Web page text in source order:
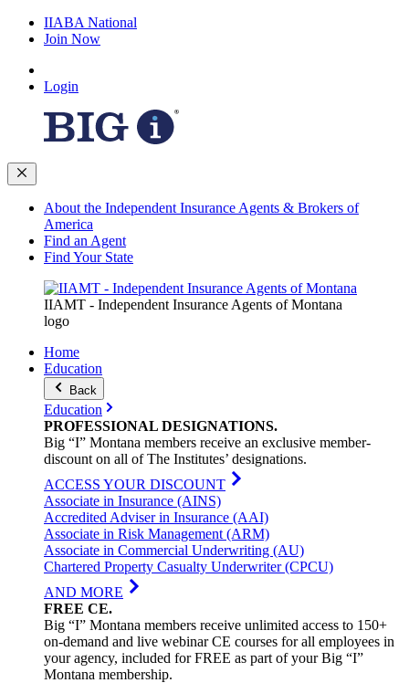
IIABA National
Join Now
Login
About the Independent Insurance Agents & Brokers of
America
Find an Agent
Find Your State
IIAMT - Independent Insurance Agents of Montana
logo
Home
Education
Back
Education
PROFESSIONAL DESIGNATIONS.
Big “I” Montana members receive an exclusive member-
discount on all of The Institutes’ designations.
ACCESS YOUR DISCOUNT
Associate in Insurance (AINS)
Accredited Adviser in Insurance (AAI)
Associate in Risk Management (ARM)
Associate in Commercial Underwriting (AU)
Chartered Property Casualty Underwriter (CPCU)
AND MORE
FREE CE.
Big “I” Montana members receive unlimited access to 150+
on-demand and live webinar CE courses for all employees in
your agency, included for FREE as part of your Big “I”
Montana membership.